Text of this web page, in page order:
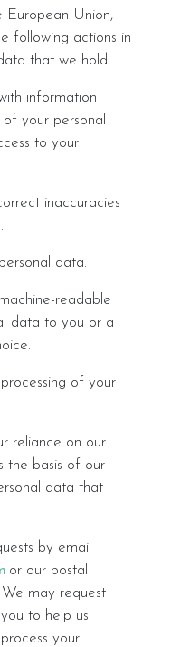
European Union,
following actions in
that we hold:
information
your personal
to your
inaccuracies
data.
readable
data to you or a
of your
reliance on our
the basis of our
data that
by email
or our postal
may request
to help us
your